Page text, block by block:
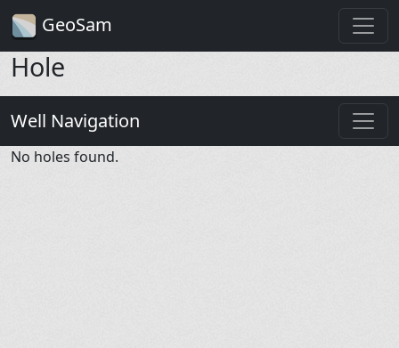
GeoSam
Hole
Well Navigation
No holes found.